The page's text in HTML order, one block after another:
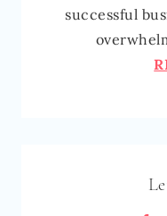
successful